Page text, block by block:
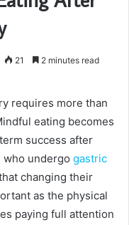
21 2 minutes read
requires more than
eating becomes
success after
who undergo gastric
changing their
as the physical
paying full attention